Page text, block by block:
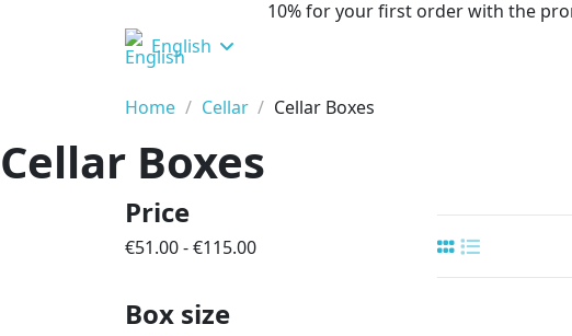
10% for your first order with the
English
Home
Cellar Cellar Boxes
Cellar Boxes
Price
€51.00 - €115.00
Box size